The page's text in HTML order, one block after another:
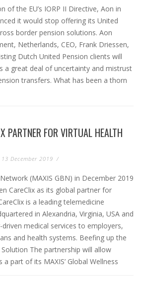
of the EU’s IORP II Directive, Aon in
it would stop offering its United
border pension solutions. Aon
Netherlands, CEO, Frank Driessen,
Dutch United Pension clients will
a great deal of uncertainty and mistrust
transfers. What has been a thorn
PARTNER FOR VIRTUAL HEALTH
13 December 2019 /
(MAXIS GBN) in December 2019
CareClix as its global partner for
is a leading telemedicine
in Alexandria, Virginia, USA and
medical services to employers,
and health systems. Beefing up the
Solution The partnership will allow
a part of its MAXIS’ Global Wellness